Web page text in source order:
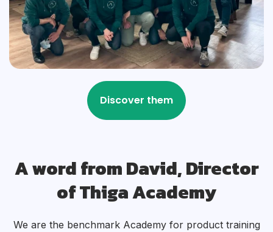
A word from David, Director
of Thiga Academy
We are the benchmark Academy for product training